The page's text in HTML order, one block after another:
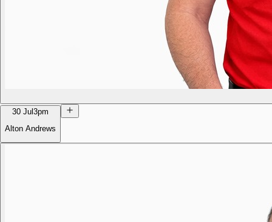
30 Jul3pm
Alton Andrews